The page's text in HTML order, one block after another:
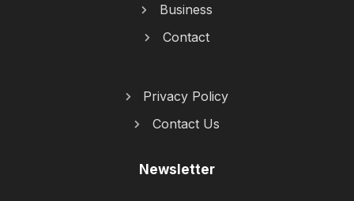
Business
Contact
Privacy Policy
Contact Us
Newsletter